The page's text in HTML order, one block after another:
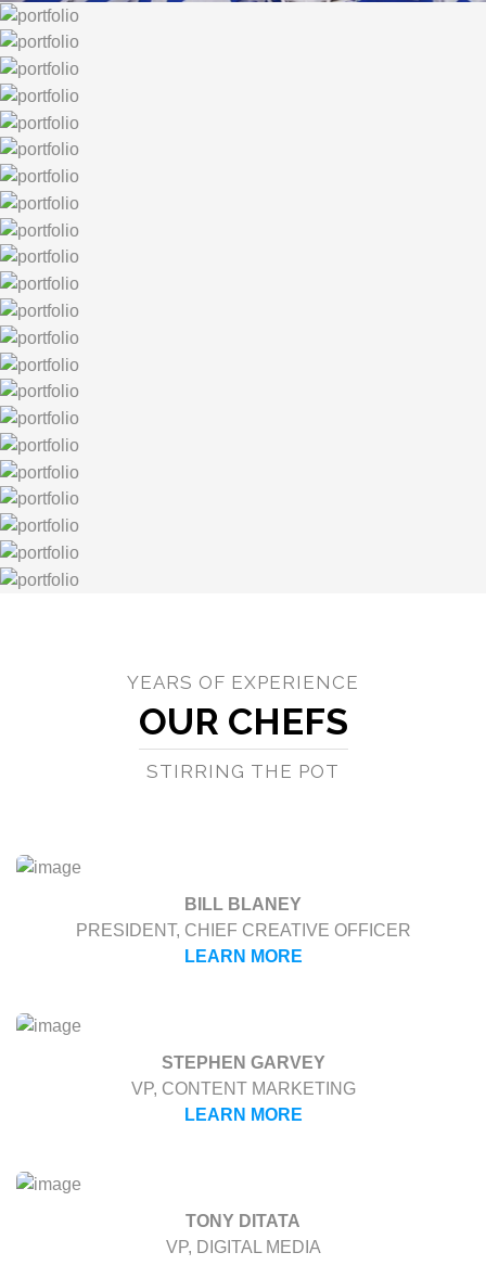
YEARS OF EXPERIENCE
OUR CHEFS
STIRRING THE POT
BILL BLANEY
PRESIDENT, CHIEF CREATIVE OFFICER
LEARN MORE
STEPHEN GARVEY
VP, CONTENT MARKETING
LEARN MORE
TONY DITATA
VP, DIGITAL MEDIA